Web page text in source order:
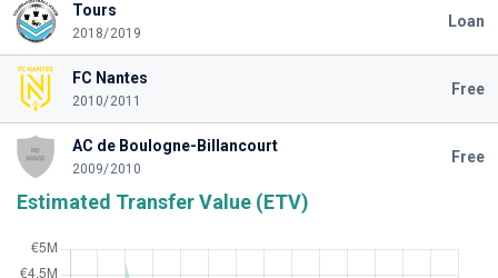
Tours
2018/2019
Loan
FC Nantes
2010/2011
Free
AC de Boulogne-Billancourt
2009/2010
Free
Estimated Transfer Value (ETV)